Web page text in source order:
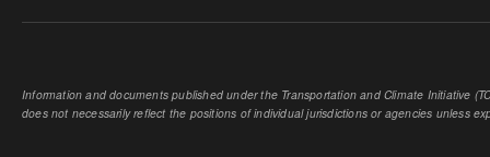
Information and documents published under the Transportation and Climate Initiative
does not necessarily reflect the positions of individual jurisdictions or agencies unless